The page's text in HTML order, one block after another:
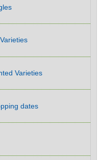
Varieties
dates